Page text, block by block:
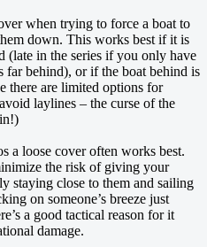
when trying to force a boat to
down. This works best if it is
(late in the series if you only have
far behind), or if the boat behind is
there are limited options for
laylines – the curse of the
a loose cover often works best.
the risk of giving your
staying close to them and sailing
on someone’s breeze just
a good tactical reason for it
damage.